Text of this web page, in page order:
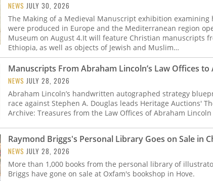
NEWS JULY 30, 2026
The Making of a Medieval Manuscript exhibition examining
were produced in Europe and the Mediterranean region
Museum on August 4.It will feature Christian manuscripts
Ethiopia, as well as objects of Jewish and Muslim…
Manuscripts From Abraham Lincoln’s Law Offices to
NEWS JULY 28, 2026
Abraham Lincoln’s handwritten autographed strategy
race against Stephen A. Douglas leads Heritage Auctions'
Archive: Treasures from the Law Offices of Abraham Lincoln
Raymond Briggs's Personal Library Goes on Sale in
NEWS JULY 28, 2026
More than 1,000 books from the personal library of
Briggs have gone on sale at Oxfam's bookshop in Hove.